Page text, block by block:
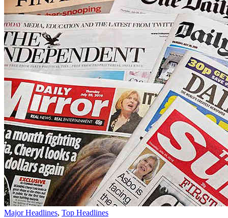
Major Headlines, Top Headlines